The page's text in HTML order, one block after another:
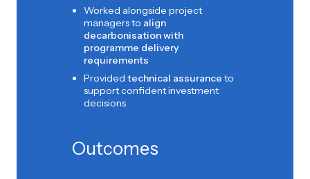
Worked alongside project
managers to align
decarbonisation with
programme delivery
requirements
Provided technical assurance to
support confident investment
decisions
Outcomes